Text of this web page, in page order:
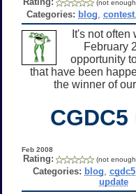
(not
Categories: blog contest,
It's not
February
opportunity
that have been
the winner of
Feb 2008
Rating: (not
Categories: blog cgdc5,
update